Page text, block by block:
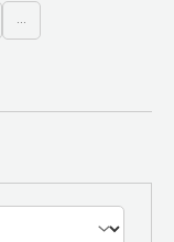
...